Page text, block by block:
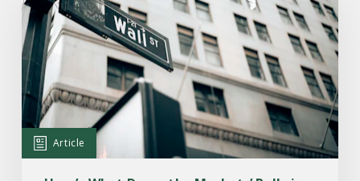
the
Article:
Here’s
What
Drove
the
Markets’
Rally
Article